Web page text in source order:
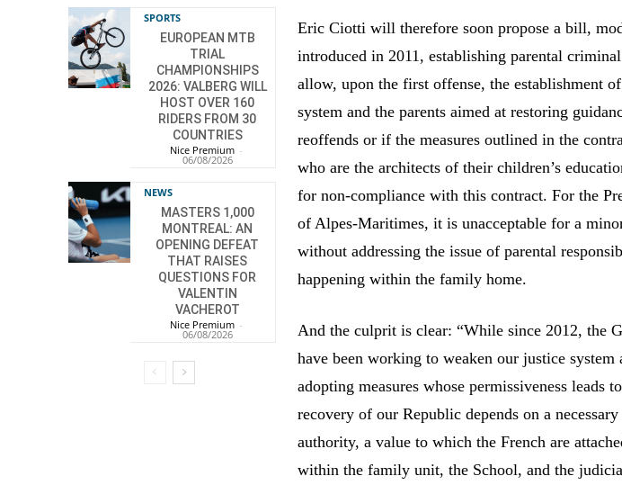
SPORTS
EUROPEAN MTB
TRIAL
CHAMPIONSHIPS
2026: VALBERG WILL
HOST OVER 160
RIDERS FROM 30
COUNTRIES
Nice Premium -
06/08/2026
NEWS
MASTERS 1,000
MONTREAL: AN
OPENING DEFEAT
THAT RAISES
QUESTIONS FOR
VALENTIN
VACHEROT
Nice Premium -
06/08/2026
Eric Ciotti will therefore soon propose a bill,
introduced in 2011, establishing parental
allow, upon the first offense, the establishment
system and the parents aimed at restoring
reoffends or if the measures outlined in the
who are the architects of their children’s
for non-compliance with this contract. For the
of Alpes-Maritimes, it is unacceptable for a
without addressing the issue of parental
happening within the family home.
And the culprit is clear: “While since 2012, the
have been working to weaken our justice
adopting measures whose permissiveness leads
recovery of our Republic depends on a
authority, a value to which the French are
within the family unit, the School, and the